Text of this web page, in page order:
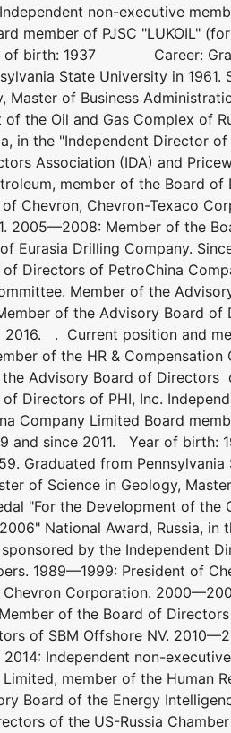
non-executive
member of PJSC "LUKOIL"
of birth: 1937 Career:
State University in
Master of Business
of the Oil and Gas Complex of
in the "Independent Director
Association (IDA) and
member of the Board
Chevron, Chevron-Texaco
2005—2008: Member of the
Eurasia Drilling Company.
Directors of PetroChina
Member of the
of the Advisory Board
2016. . Current position and
of the HR &
the Advisory Board of
Directors of PHI, Inc.
Company Limited Board
and since 2011. Year of
Graduated from
of Science in Geology,
"For the Development of the
National Award, Russia, in
by the Independent
1989—1999: President of
Corporation.
of the Board of
of SBM Offshore NV.
2014: Independent non-
member of the Human
Board of the Energy
of the US-Russia